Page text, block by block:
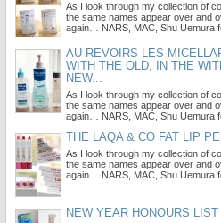
As I look through my collection of
the same names appear over and
again… NARS, MAC, Shu Uemura
AU REVOIRS LES
WITH THE OLD, IN THE
NEW...
As I look through my collection of
the same names appear over and
again… NARS, MAC, Shu Uemura
THE LAQA & CO FAT LIP
As I look through my collection of
the same names appear over and
again… NARS, MAC, Shu Uemura
NEW YEAR HONOURS LIST